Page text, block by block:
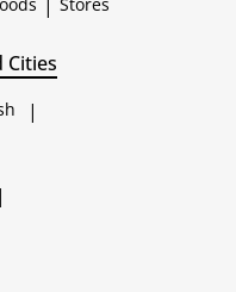
| Stores
Cities
|
|